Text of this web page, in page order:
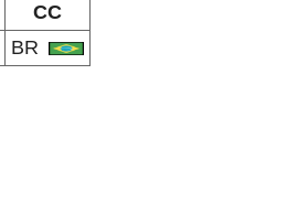
CC
BR